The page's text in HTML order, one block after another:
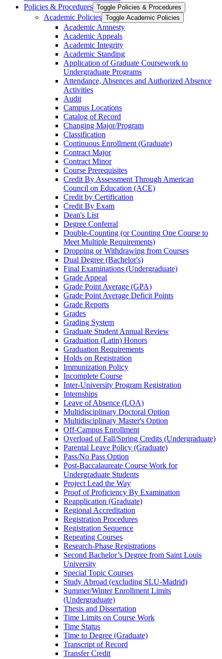
Policies &​ Procedures Toggle Policies &​ Procedures
Academic Policies Toggle Academic Policies
Academic Amnesty
Academic Appeals
Academic Integrity
Academic Standing
Application of Graduate Coursework to
Undergraduate Programs
Attendance, Absences and Authorized Absence
Activities
Audit
Campus Locations
Catalog of Record
Changing Major/​Program
Classification
Continuous Enrollment (Graduate)
Contract Major
Contract Minor
Course Prerequisites
Credit By Assessment Through American
Council on Education (ACE)
Credit by Certification
Credit By Exam
Dean's List
Degree Conferral
Double-​Counting (or Counting One Course to
Meet Multiple Requirements)
Dropping or Withdrawing from Courses
Dual Degree (Bachelor's)
Final Examinations (Undergraduate)
Grade Appeal
Grade Point Average (GPA)
Grade Point Average Deficit Points
Grade Reports
Grades
Grading System
Graduate Student Annual Review
Graduation (Latin) Honors
Graduation Requirements
Holds on Registration
Immunization Policy
Incomplete Course
Inter-​University Program Registration
Internships
Leave of Absence (LOA)
Multidisciplinary Doctoral Option
Multidisciplinary Master's Option
Off-​Campus Enrollment
Overload of Fall/​Spring Credits (Undergraduate)
Parental Leave Policy (Graduate)
Pass/​No Pass Option
Post-​Baccalaureate Course Work for
Undergraduate Students
Project Lead the Way
Proof of Proficiency By Examination
Reapplication (Graduate)
Regional Accreditation
Registration Procedures
Registration Sequence
Repeating Courses
Research-​Phase Registrations
Second Bachelor’s Degree from Saint Louis
University
Special Topic Courses
Study Abroad (excluding SLU-​Madrid)
Summer/​Winter Enrollment Limits
(Undergraduate)
Thesis and Dissertation
Time Limits on Course Work
Time Status
Time to Degree (Graduate)
Transcript of Record
Transfer Credit